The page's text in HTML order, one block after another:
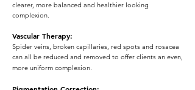
clearer, more balanced and healthier looking
complexion.
Vascular Therapy:
Spider veins, broken capillaries, red spots and rosacea
can all be reduced and removed to offer clients an even,
more uniform complexion.